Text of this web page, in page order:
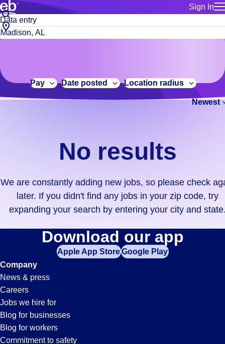
Sign In
for talent
Manage
Bluecrew
Build a more productive workforce, faster.
Browse stable, higher-paying jobs with shifts that suit you.
No
results.
We
constantly
adding
didn't
find
your
zip
code,
try
expanding
your
search
Job
title
or
City,
state
code
Pay Date posted Location radius
Newest
No results
We are constantly adding new jobs, so please check
later. If you didn't find any jobs in your zip code, try
expanding your search by entering your city and
Data-
Entry
Jobs
in
Download our app
Apple App StoreGoogle Play
Company
News & press
Careers
Jobs we hire for
Blog for businesses
Blog for workers
Commitment to safety